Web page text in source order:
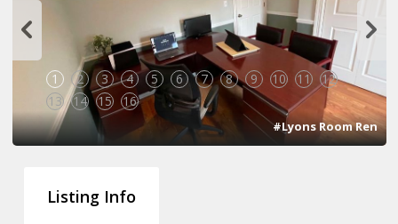
1 2 3 4 5 6 7 8 9 10 11
12
13
14 15 16
#Lyons Room Ren
Listing Info